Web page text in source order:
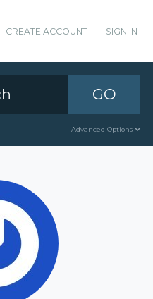
CREATE ACCOUNT SIGN IN
GO
Advanced Options